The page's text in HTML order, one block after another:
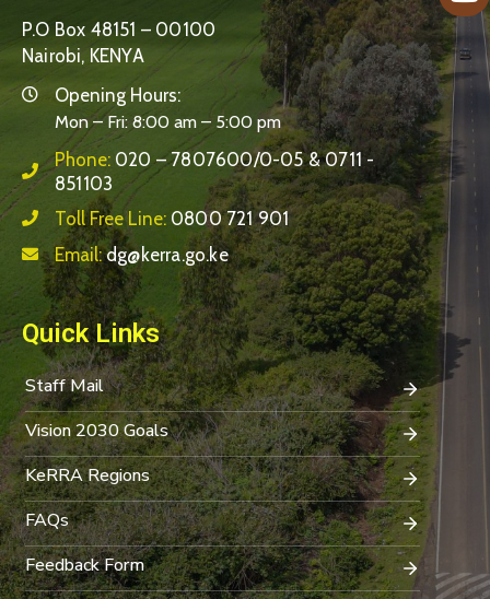
P.O Box 48151 – 00100
Nairobi, KENYA
Opening Hours:
Mon – Fri: 8:00 am – 5:00 pm
Phone: 020 – 7807600/0-05 & 0711 -
851103
Toll Free Line: 0800 721 901
Email:dg@kerra.go.ke
Quick Links
Staff Mail
Vision 2030 Goals
KeRRA Regions
FAQs
Feedback Form